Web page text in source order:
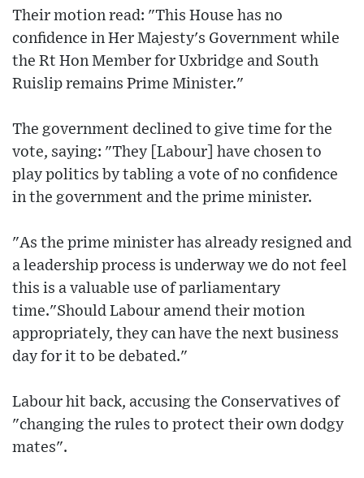
Their motion read: "This House has no
confidence in Her Majesty's Government while
the Rt Hon Member for Uxbridge and South
Ruislip remains Prime Minister."
The government declined to give time for the
vote, saying: "They [Labour] have chosen to
play politics by tabling a vote of no confidence
in the government and the prime minister.
"As the prime minister has already resigned and
a leadership process is underway we do not feel
this is a valuable use of parliamentary
time."Should Labour amend their motion
appropriately, they can have the next business
day for it to be debated."
Labour hit back, accusing the Conservatives of
"changing the rules to protect their own dodgy
mates".